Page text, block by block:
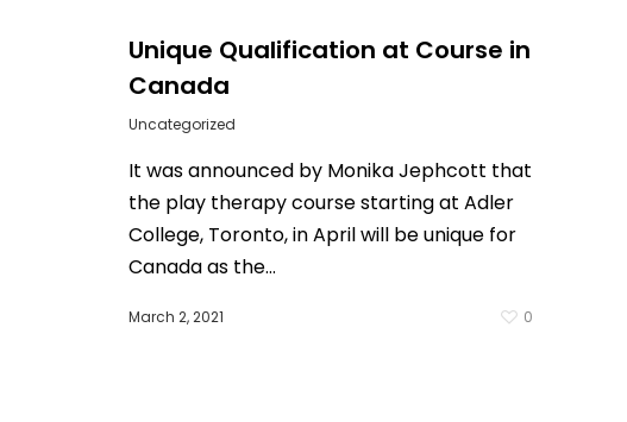
Unique Qualification at Course in
Canada
Uncategorized
It was announced by Monika Jephcott that
the play therapy course starting at Adler
College, Toronto, in April will be unique for
Canada as the…
March 2, 2021 0